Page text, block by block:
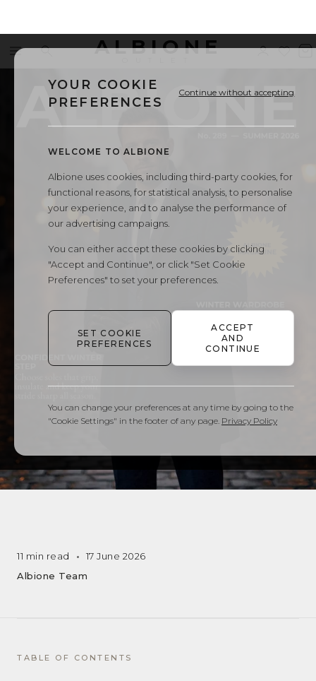
Menu ALBIONE
11 min read
17 June 2026
Albione Team
TABLE OF CONTENTS
YOUR COOKIE
PREFERENCES
Continue without accepting
WELCOME TO ALBIONE
Albione uses cookies, including third-party cookies, for
functional reasons, for statistical analysis, to personalise
your experience, and to analyse the performance of
our advertising campaigns.
You can either accept these cookies by clicking
"Accept and Continue", or click "Set Cookie
Preferences" to set your preferences.
SET COOKIE
PREFERENCES
ACCEPT
AND
CONTINUE
You can change your preferences at any time by going to the
"Cookie Settings" in the footer of any page. Privacy Policy